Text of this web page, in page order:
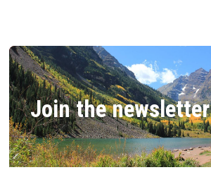
Join the newsletter